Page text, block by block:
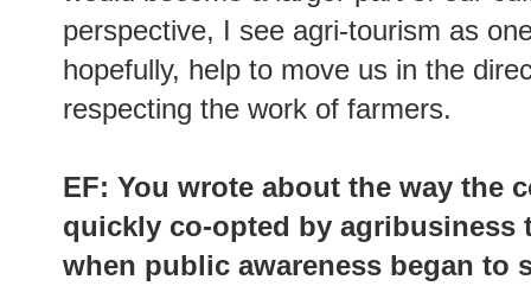
perspective, I see agri-tourism as
hopefully, help to move us in the
respecting the work of farmers.
EF: You wrote about the way the
quickly co-opted by
when public awareness began to